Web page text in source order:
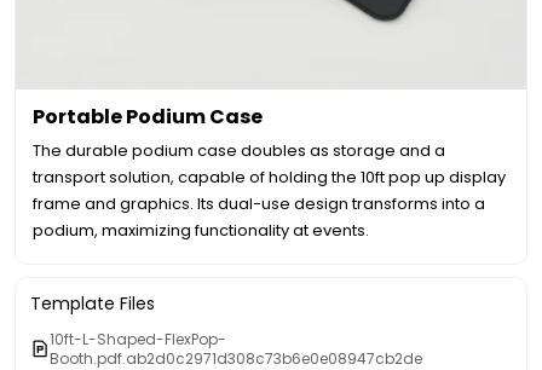
Portable Podium Case
The durable podium case doubles as storage and a
transport solution, capable of holding the 10ft pop up display
frame and graphics. Its dual-use design transforms into a
podium, maximizing functionality at events.
Template Files
10ft-L-Shaped-FlexPop-
Booth.pdf.ab2d0c2971d308c73b6e0e08947cb2de